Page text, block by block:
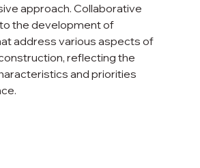
approach. Collaborative
the development of
address various aspects of
reflecting the
and priorities